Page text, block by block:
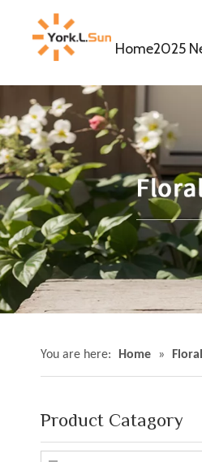
Home2025
You are here: Home »
Product Catagory